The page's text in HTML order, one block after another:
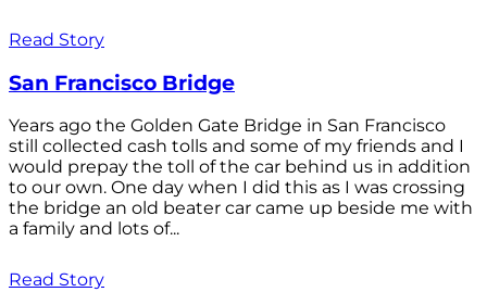
Read Story
San Francisco Bridge
Years ago the Golden Gate Bridge in San Francisco
still collected cash tolls and some of my friends and I
would prepay the toll of the car behind us in addition
to our own. One day when I did this as I was crossing
the bridge an old beater car came up beside me with
a family and lots of...
Read Story